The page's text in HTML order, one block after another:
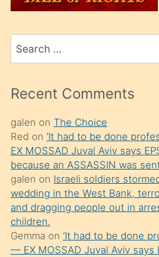
üvey
sahiplenir
ve
porno
izle
mesafeye
kadar
onunla
ilgilenmek
ister
Uzun
bir
Search
for
Recent Comments
galen on The Choice
Red on ‘It had to be done
EX MOSSAD Juval Aviv says
because an ASSASSIN was
galen on Israeli soldiers
wedding in the West Bank,
and dragging people out in
children.
Gemma on ‘It had to be done
— EX MOSSAD Juval Aviv says